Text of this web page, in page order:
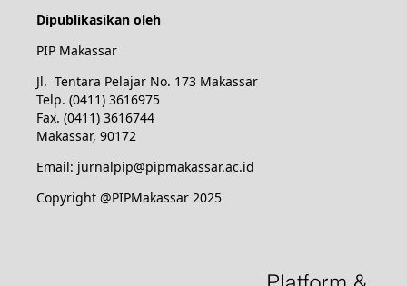
Dipublikasikan oleh
PIP Makassar
Jl. Tentara Pelajar No. 173 Makassar
Telp. (0411) 3616975
Fax. (0411) 3616744
Makassar, 90172
Email: jurnalpip@pipmakassar.ac.id
Copyright @PIPMakassar 2025